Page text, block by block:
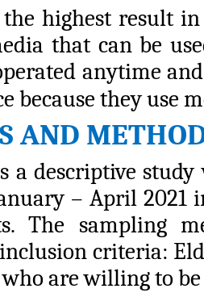
the highest result
that can be
anytime
because they use
AND
a descriptive
– April
The sampling
criteria:
are willing to